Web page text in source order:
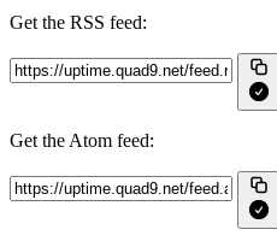
Get the RSS feed:
Get the Atom feed: